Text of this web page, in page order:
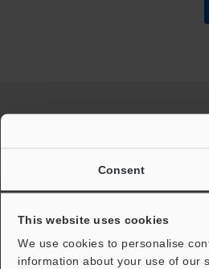
Consent
This website uses cookies
We use cookies to personalise
information about your use of our